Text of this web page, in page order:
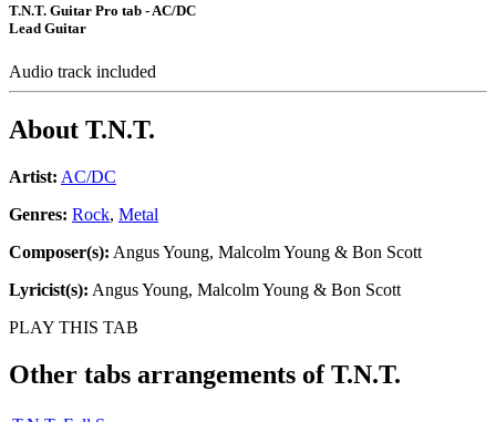
T.N.T. Guitar Pro tab - AC/DC
Lead Guitar
Audio track included
About T.N.T.
Artist: AC/DC
Genres: Rock, Metal
Composer(s): Angus Young, Malcolm Young & Bon Scott
Lyricist(s): Angus Young, Malcolm Young & Bon Scott
PLAY THIS TAB
Other tabs arrangements ofT.N.T.